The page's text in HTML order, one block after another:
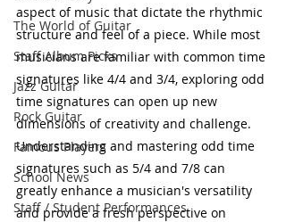
The World of Guitar
Staff Album Picks
Jazz Guitar
Rock Guitar
Famous Players
School News
Staff / Student Performances
aspect of music that dictate the rhythmic
structure and feel of a piece. While most
musicians are familiar with common time
signatures like 4/4 and 3/4, exploring odd
time signatures can open up new
dimensions of creativity and challenge.
Understanding and mastering odd time
signatures such as 5/4 and 7/8 can
greatly enhance a musician's versatility
and provide a fresh perspective on